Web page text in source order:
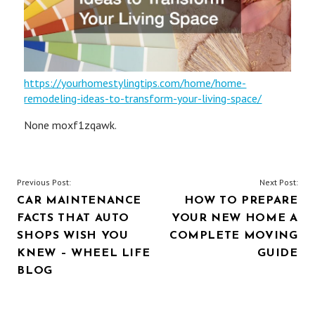
https://yourhomestylingtips.com/home/home-
remodeling-ideas-to-transform-your-living-space/
None moxf1zqawk.
POST
NAVIGATION
Previous Post:
CAR MAINTENANCE
FACTS THAT AUTO
SHOPS WISH YOU
KNEW – WHEEL LIFE
BLOG
Next Post:
HOW TO PREPARE
YOUR NEW HOME A
COMPLETE MOVING
GUIDE